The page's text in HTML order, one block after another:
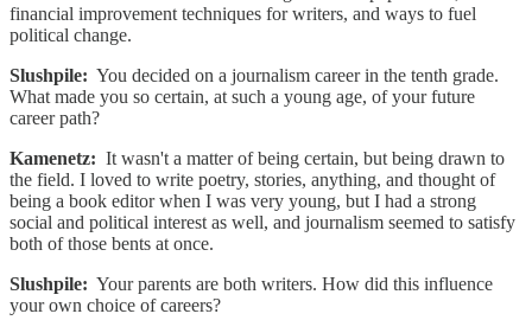
financial improvement techniques for writers, and ways to fuel
political change.
Slushpile: You decided on a journalism career in the tenth grade.
What made you so certain, at such a young age, of your future
career path?
Kamenetz: It wasn't a matter of being certain, but being drawn to
the field. I loved to write poetry, stories, anything, and thought of
being a book editor when I was very young, but I had a strong
social and political interest as well, and journalism seemed to satisfy
both of those bents at once.
Slushpile: Your parents are both writers. How did this influence
your own choice of careers?